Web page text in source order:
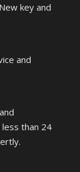
key and
and
than 24